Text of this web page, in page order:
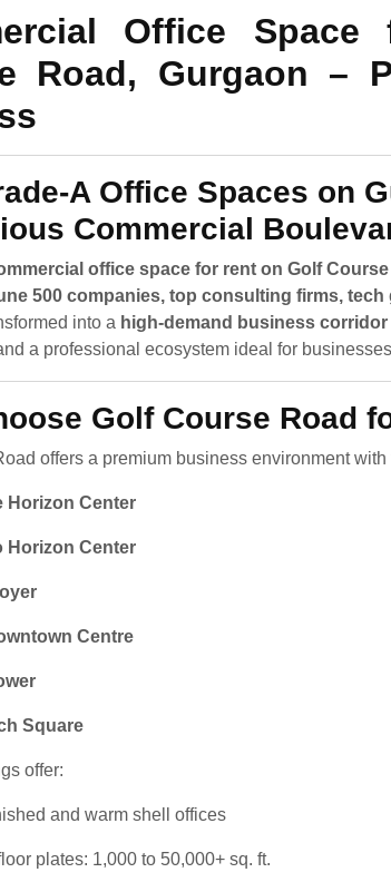
2026
Office
Road, Gurgaon –
A Office Spaces on
Commercial
office space for rent on Golf
500 companies, top consulting firms, tech
into a high-demand business corridor
a professional ecosystem ideal for
Golf Course Road
offers a premium business environment
Horizon Center
Horizon Center
Centre
Square
offer:
and warm shell offices
plates: 1,000 to 50,000+ sq. ft.